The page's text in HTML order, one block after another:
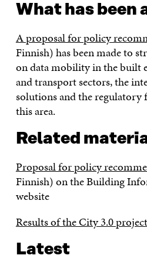
What has been
A proposal for policy
Finnish) has been made to
on data mobility in the built
and transport sectors, the
solutions and the regulatory
this area.
Related
Proposal for policy
Finnish) on the Building
website
Results of the City 3.0
Latest